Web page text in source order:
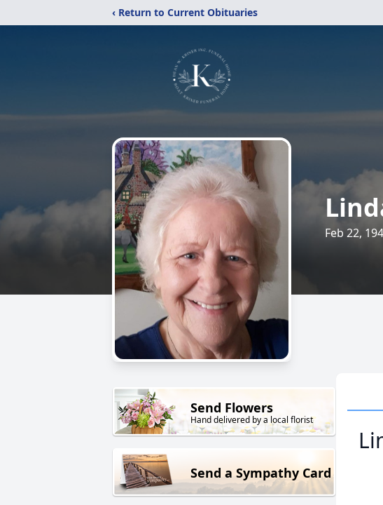
‹ Return to Current Obituaries
Feb 22,
Send Flowers
Hand delivered by a local florist
Send a Sympathy Card